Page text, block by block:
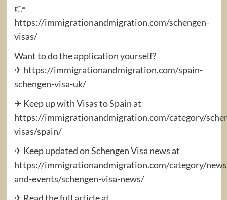
👉
https://immigrationandmigration.com/schengen-
visas/
Want to do the application yourself?
✈ https://immigrationandmigration.com/spain-
schengen-visa-uk/
✈ Keep up with Visas to Spain at
https://immigrationandmigration.com/category/
visas/spain/
✈ Keep updated on Schengen Visa news at
https://immigrationandmigration.com/category/
and-events/schengen-visa-news/